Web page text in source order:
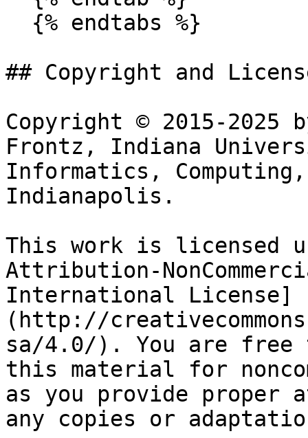
## Copyright and
Copyright © 2015-2025
Frontz, Indiana
Informatics,
Indianapolis.
This work is licensed
Attribution-
International License]
(http://
sa/4.0/). You are free
this material for
as you provide
any copies or